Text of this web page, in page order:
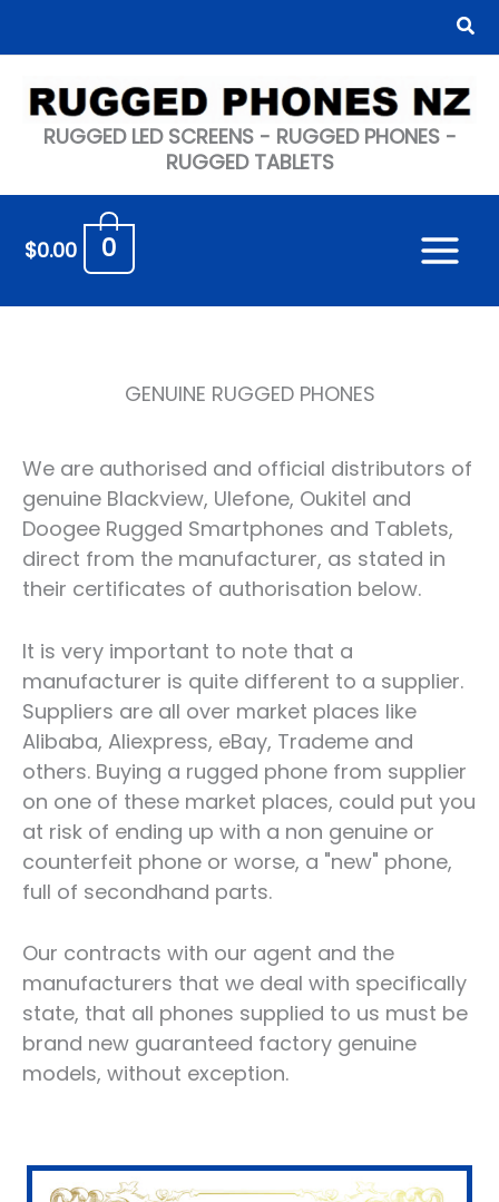
RUGGED LED SCREENS - RUGGED PHONES -
RUGGED TABLETS
$0.00 0
GENUINE RUGGED PHONES
We are authorised and official distributors of
genuine Blackview, Ulefone, Oukitel and
Doogee Rugged Smartphones and Tablets,
direct from the manufacturer, as stated in
their certificates of authorisation below.
It is very important to note that a
manufacturer is quite different to a supplier.
Suppliers are all over market places like
Alibaba, Aliexpress, eBay, Trademe and
others. Buying a rugged phone from supplier
on one of these market places, could put you
at risk of ending up with a non genuine or
counterfeit phone or worse, a "new" phone,
full of secondhand parts.
Our contracts with our agent and the
manufacturers that we deal with specifically
state, that all phones supplied to us must be
brand new guaranteed factory genuine
models, without exception.